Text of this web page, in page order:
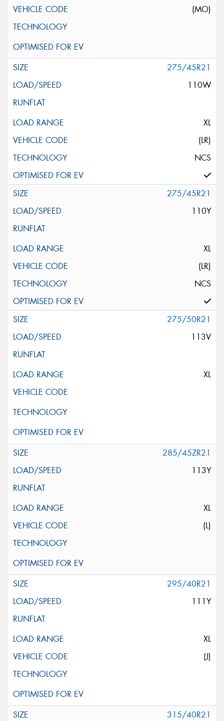
(MO)
275/45R21
110W
XL
(LR)
NCS
275/45R21
110Y
XL
(LR)
NCS
275/50R21
113V
XL
285/45ZR21
113Y
XL
(L)
295/40R21
111Y
XL
(J)
315/40R21